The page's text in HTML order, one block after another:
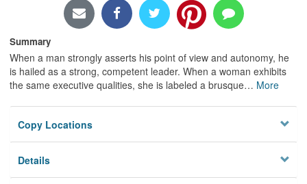
Summary
When a man strongly asserts his point of view and autonomy, he
is hailed as a strong, competent leader. When a woman exhibits
the same executive qualities, she is labeled a brusque… More
Copy Locations
Details